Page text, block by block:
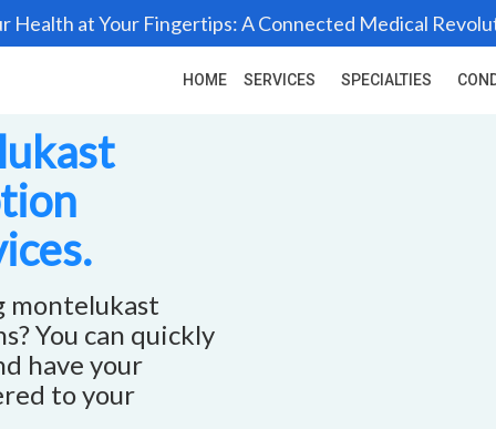
Health at Your Fingertips: A Connected Medical
HOME SERVICES SPECIALTIES
montelukast
You can quickly
have your
to your